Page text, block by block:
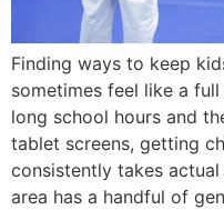
Finding ways to keep
sometimes feel like a
long school hours and
tablet screens, getting
consistently takes
area has a handful of